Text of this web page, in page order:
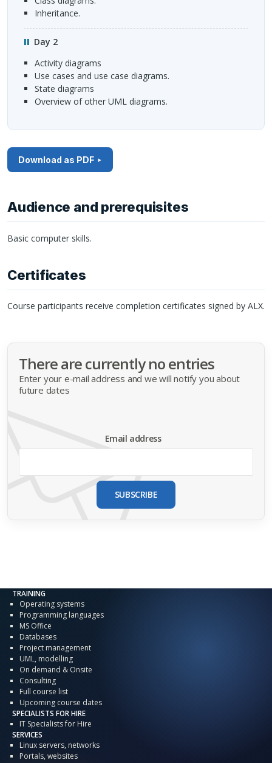
Inheritance.
Day 2
Activity diagrams
Use cases and use case diagrams.
State diagrams
Overview of other UMLdiagrams.
Download as PDF
Audience and prerequisites
Basic computer skills.
Certificates
Course participants receive completion certificates signed by ALX.
There are currently no entries
Enter your e-mail address and we will notify you about
future dates
Email address
SUBSCRIBE
TRAINING
Operating systems
Programming languages
MS Office
Databases
Project management
UML, modelling
On demand & Onsite
Consulting
Full course list
Upcoming course dates
SPECIALISTS FOR HIRE
IT Specialists for Hire
SERVICES
Linux servers, networks
Portals, websites